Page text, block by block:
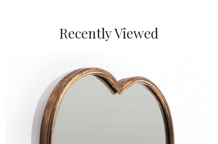
Recently Viewed